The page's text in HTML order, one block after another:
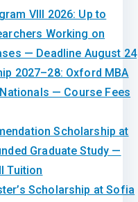
VIII 2026: Up to
Working on
— Deadline August 24
2027–28: Oxford MBA
— Course Fees
Scholarship at
Graduate Study —
Tuition
Scholarship at Sofia